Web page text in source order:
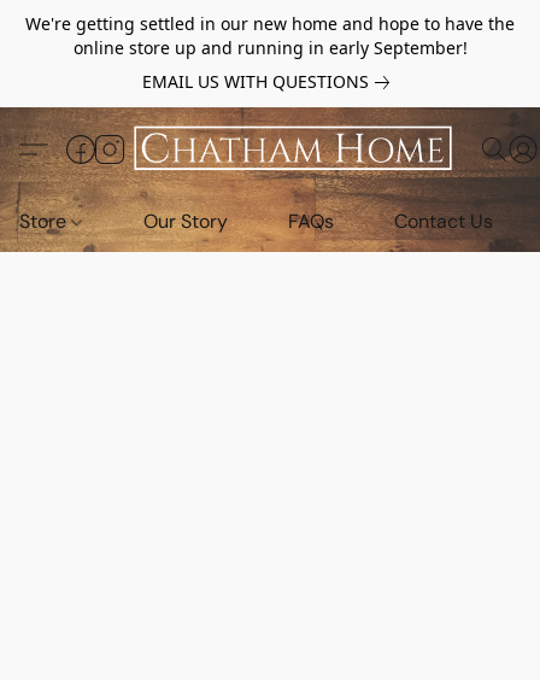
We're getting settled in our new home and hope to have the
online store up and running in early September!
EMAIL US WITH QUESTIONS
Store Our Story FAQs Contact Us